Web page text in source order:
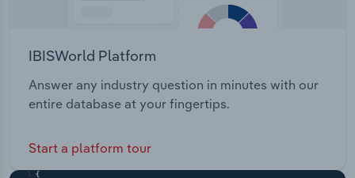
IBISWorld Platform
Answer any industry question in minutes with our
entire database at your fingertips.
Start a platform tour